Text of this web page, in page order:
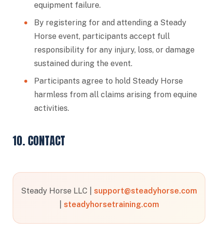
equipment failure.
By registering for and attending a Steady
Horse event, participants accept full
responsibility for any injury, loss, or damage
sustained during the event.
Participants agree to hold Steady Horse
harmless from all claims arising from equine
activities.
10. CONTACT
Steady Horse LLC | support@steadyhorse.com
steadyhorsetraining.com